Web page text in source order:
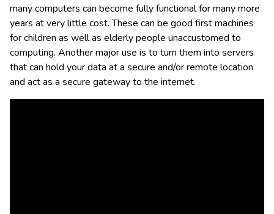
many computers can become fully functional for many more
years at very little cost. These can be good first machines
for children as well as elderly people unaccustomed to
computing. Another major use is to turn them into servers
that can hold your data at a secure and/or remote location
and act as a secure gateway to the internet.